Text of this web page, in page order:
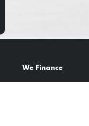
We Finance